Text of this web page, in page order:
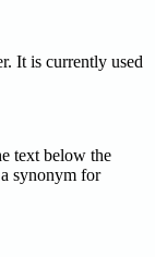
It is currently used
text below the
synonym for